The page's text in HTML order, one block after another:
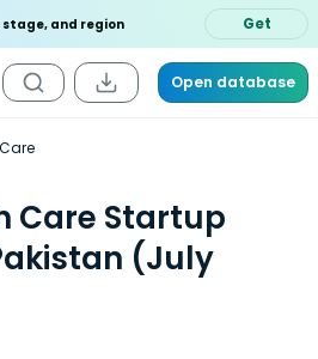
stage, and region Get
Open database
Care Startup
(July